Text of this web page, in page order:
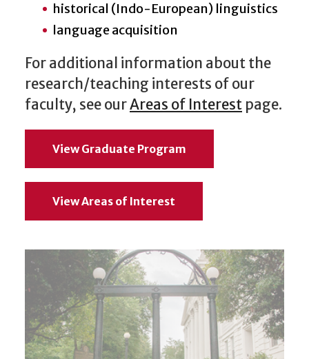
historical (Indo-European) linguistics
language acquisition
For additional information about the
research/teaching interests of our
faculty, see ourAreas of Interest page.
View Graduate Program
View Areas of Interest